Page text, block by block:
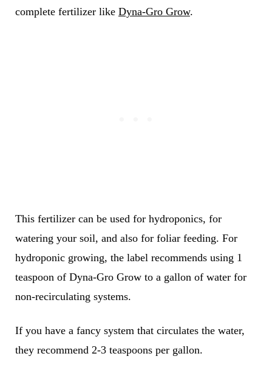
complete fertilizer like Dyna-Gro Grow.
This fertilizer can be used for hydroponics, for
watering your soil, and also for foliar feeding. For
hydroponic growing, the label recommends using 1
teaspoon of Dyna-Gro Grow to a gallon of water for
non-recirculating systems.
If you have a fancy system that circulates the water,
they recommend 2-3 teaspoons per gallon.